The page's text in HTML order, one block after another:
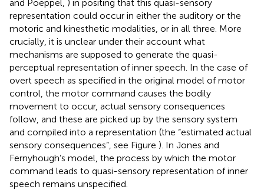
and Poeppel, ) in positing that this quasi-sensory
representation could occur in either the auditory or the
motoric and kinesthetic modalities, or in all three. More
crucially, it is unclear under their account what
mechanisms are supposed to generate the quasi-
perceptual representation of inner speech. In the case of
overt speech as specified in the original model of motor
control, the motor command causes the bodily
movement to occur, actual sensory consequences
follow, and these are picked up by the sensory system
and compiled into a representation (the “estimated actual
sensory consequences”, see Figure ). In Jones and
Fernyhough’s model, the process by which the motor
command leads to quasi-sensory representation of inner
speech remains unspecified.